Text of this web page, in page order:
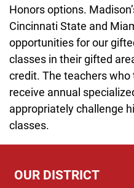
Honors options.
Cincinnati State and
opportunities for our
classes in their gifted
credit. The teachers
receive annual
appropriately challenge
classes.
OUR DISTRICT